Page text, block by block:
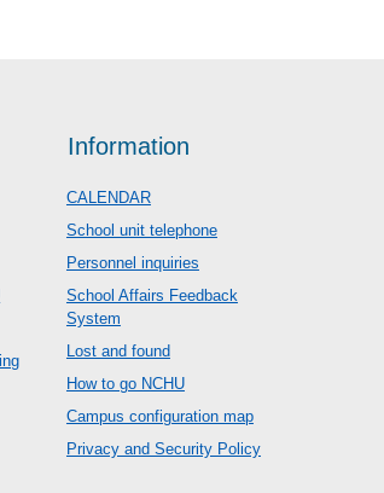
Information
CALENDAR
School unit telephone
Personnel inquiries
School Affairs Feedback
System
Lost and found
How to go NCHU
Campus configuration map
Privacy and Security Policy